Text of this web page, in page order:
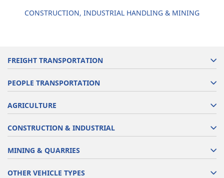
CONSTRUCTION, INDUSTRIAL HANDLING & MINING
FREIGHT TRANSPORTATION
PEOPLE TRANSPORTATION
AGRICULTURE
CONSTRUCTION & INDUSTRIAL
MINING & QUARRIES
OTHER VEHICLE TYPES